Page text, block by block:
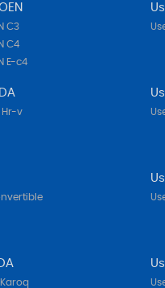
C3
C4
E-c4
Hr-v
Karoq